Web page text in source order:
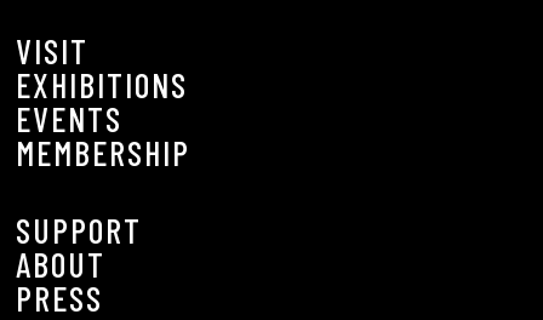
VISIT
EXHIBITIONS
EVENTS
MEMBERSHIP
SUPPORT
ABOUT
PRESS